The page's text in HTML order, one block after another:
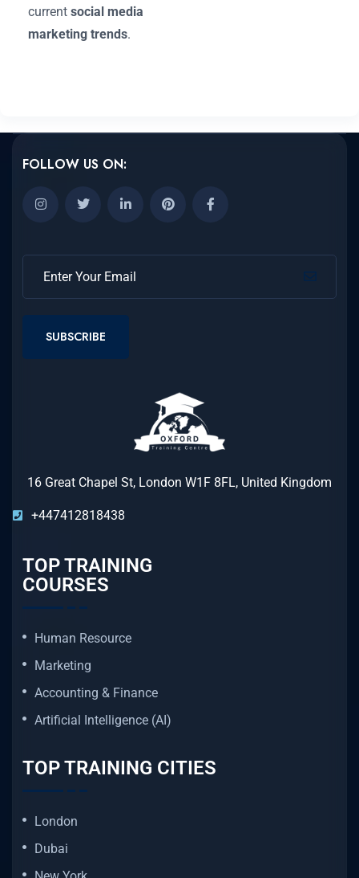
current social media
marketing trends.
FOLLOW US ON:
SUBSCRIBE
16 Great Chapel St, London W1F 8FL, United Kingdom
+447412818438
TOP TRAINING
COURSES
Human Resource
Marketing
Accounting & Finance
Artificial Intelligence (AI)
TOP TRAINING CITIES
London
Dubai